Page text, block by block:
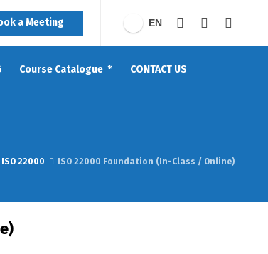
a Meeting EN
Course Catalogue CONTACT US
ISO 22000 ISO 22000 Foundation (In-Class / Online)